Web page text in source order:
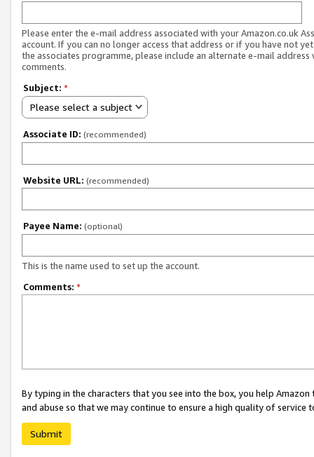
Please enter the e-mail address associated with your Amazon.co.uk
account. If you can no longer access that address or if you have not
the associates programme, please include an alternate e-mail address
comments.
Subject: *
Please select a subject
Associate ID: (recommended)
Website URL: (recommended)
Payee Name: (optional)
This is the name used to set up the account.
Comments: *
By typing in the characters that you see into the box, you help
and abuse so that we may continue to ensure a high quality of service
Submit